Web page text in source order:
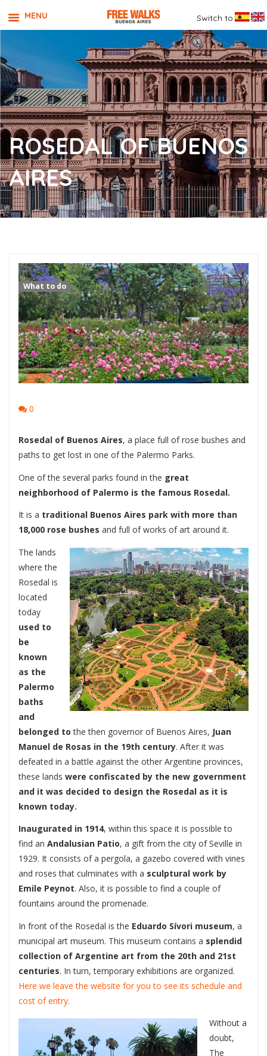
ROSEDAL OF BUENOS
AIRES
What to do
0
Rosedal of Buenos Aires, a place full of rose bushes and
paths to get lost in one of the Palermo Parks.
One of the several parks found in the great
neighborhood of Palermo is the famous Rosedal.
It is a traditional Buenos Aires park with more than
18,000 rose bushes and full of works of art around it.
The lands
where the
Rosedal is
located
today
used to
be
known
as the
Palermo
baths
and
belonged to the then governor of Buenos Aires, Juan
Manuel de Rosas in the 19th century. After it was
defeated in a battle against the other Argentine provinces,
these lands were confiscated by the new government
and it was decided to design the Rosedal as it is
known today.
Inaugurated in 1914, within this space it is possible to
find an Andalusian Patio, a gift from the city of Seville in
1929. It consists of a pergola, a gazebo covered with vines
and roses that culminates with a sculptural work by
Emile Peynot. Also, it is possible to find a couple of
fountains around the promenade.
In front of the Rosedal is the Eduardo Sívori museum, a
municipal art museum. This museum contains a splendid
collection of Argentine art from the 20th and 21st
centuries. In turn, temporary exhibitions are organized.
Here we leave the website for you to see its schedule and
cost of entry.
Without a
doubt,
The
MENU Switch to